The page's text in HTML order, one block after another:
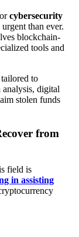
cybersecurity
than ever.
blockchain-
tools and
to
digital
stolen funds
from
field is
in assisting